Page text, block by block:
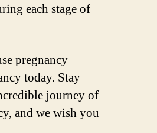
each stage of
pregnancy
today. Stay
journey of
and we wish you